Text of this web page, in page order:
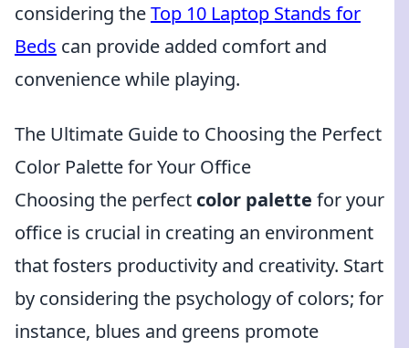
considering theTop 10 Laptop Stands for
Beds can provide added comfort and
convenience while playing.
The Ultimate Guide to Choosing the Perfect
Color Palette for Your Office
Choosing the perfect color palette for your
office is crucial in creating an environment
that fosters productivity and creativity. Start
by considering the psychology of colors; for
instance, blues and greens promote